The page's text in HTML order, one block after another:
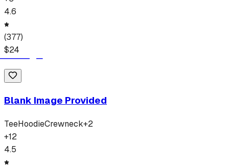
4.6
(377)
$24
Blank Image Provided
TeeHoodieCrewneck+2
+12
4.5